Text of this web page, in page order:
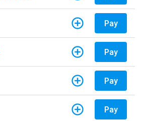
Pay
Pay
Pay
Pay